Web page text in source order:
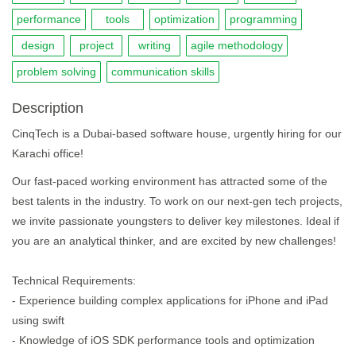
performance tools optimization programming
design project writing agile methodology
problem solving communication skills
Description
CinqTech is a Dubai-based software house, urgently hiring for our
Karachi office!
Our fast-paced working environment has attracted some of the
best talents in the industry. To work on our next-gen tech projects,
we invite passionate youngsters to deliver key milestones. Ideal if
you are an analytical thinker, and are excited by new challenges!
Technical Requirements:
- Experience building complex applications for iPhone and iPad
using swift
- Knowledge of iOS SDK performance tools and optimization